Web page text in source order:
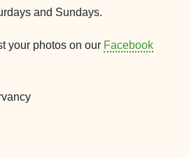
and Sundays.
your photos on our Facebook